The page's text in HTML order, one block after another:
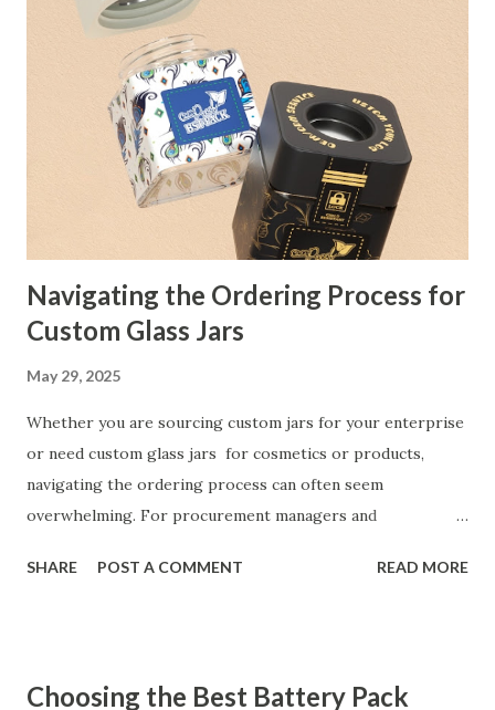
for eco-friendly materials. Table of contents：
Understanding the Benefits of Natural Rattan Webbing for
Manufacturers Key Considerations When Sourcing
Webbing Rattan in Bulk How to Evaluate Rattan Cane
Webbing Quality for Large Orders Top Suppliers of Rattan
Webbing in the United States Understanding the Benefits
of Natural Rattan Webbing for Manufacturers
Manufacturers are drawn to natural rattan webbing for its
un...
Navigating the Ordering Process for
Custom Glass Jars
May 29, 2025
Whether you are sourcing custom jars for your enterprise
or need custom glass jars for cosmetics or products,
navigating the ordering process can often seem
overwhelming. For procurement managers and
design, manufacturer communication, and inventory
ensure a seamless experience from design to delivery.
SHARE POST A COMMENT READ MORE
Choosing the Best Battery Pack